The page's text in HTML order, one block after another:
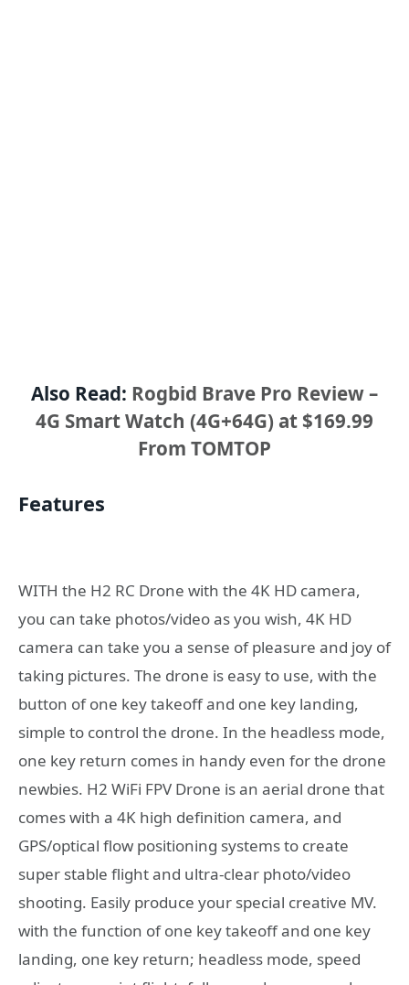
Also Read: Rogbid Brave Pro Review –
4G Smart Watch (4G+64G) at $169.99
From TOMTOP
Features
WITH the H2 RC Drone with the 4K HD camera,
you can take photos/video as you wish, 4K HD
camera can take you a sense of pleasure and joy of
taking pictures. The drone is easy to use, with the
button of one key takeoff and one key landing,
simple to control the drone. In the headless mode,
one key return comes in handy even for the drone
newbies. H2 WiFi FPV Drone is an aerial drone that
comes with a 4K high definition camera, and
GPS/optical flow positioning systems to create
super stable flight and ultra-clear photo/video
shooting. Easily produce your special creative MV.
with the function of one key takeoff and one key
landing, one key return; headless mode, speed